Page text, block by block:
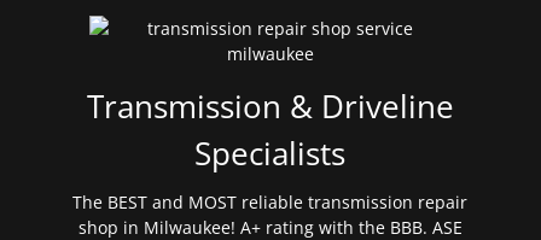
Transmission & Driveline
Specialists
The BEST and MOST reliable transmission repair
shop in Milwaukee! A+ rating with the BBB. ASE